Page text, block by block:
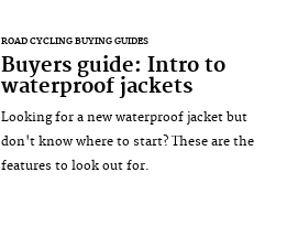
ROAD CYCLING BUYING GUIDES
Buyers guide: Intro to
waterproof jackets
Looking for a new waterproof jacket but
don't know where to start? These are the
features to look out for.